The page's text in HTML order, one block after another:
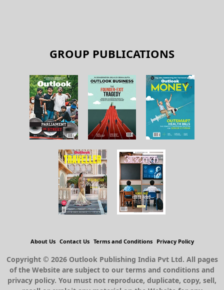
GROUP PUBLICATIONS
About Us Contact Us Terms and Conditions Privacy Policy
Copyright © 2026 Outlook Publishing India Pvt Ltd. All pages
of the Website are subject to our terms and conditions and
privacy policy. You must not reproduce, duplicate, copy, sell,